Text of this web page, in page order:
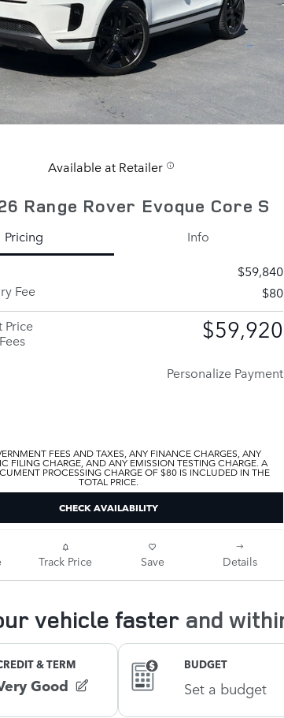
Available at Retailer
Range Rover Evoque Core S
Pricing
Info
$59,840
Fee
$80
Price
$59,920
Personalize Payment
FEES AND TAXES, ANY FINANCE CHARGES, ANY
FILING CHARGE, AND ANY EMISSION TESTING CHARGE. A
PROCESSING CHARGE OF $80 IS INCLUDED IN THE
TOTAL PRICE.
CHECK AVAILABILITY
Track Price Save Details